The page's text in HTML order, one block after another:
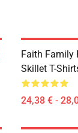
Faith Family
Skillet T-
24,38 € -